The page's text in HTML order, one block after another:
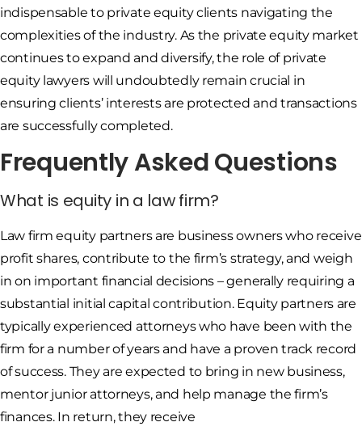
indispensable to private equity clients navigating the
complexities of the industry. As the private equity market
continues to expand and diversify, the role of private
equity lawyers will undoubtedly remain crucial in
ensuring clients’ interests are protected and transactions
are successfully completed.
Frequently Asked Questions
What is equity in a law firm?
Law firm equity partners are business owners who receive
profit shares, contribute to the firm’s strategy, and weigh
in on important financial decisions – generally requiring a
substantial initial capital contribution. Equity partners are
typically experienced attorneys who have been with the
firm for a number of years and have a proven track record
of success. They are expected to bring in new business,
mentor junior attorneys, and help manage the firm’s
finances. In return, they receive